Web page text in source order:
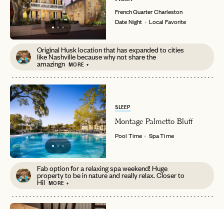
EMAIL
PASSWORD
LET'S GO
EMAIL
RESET MY PASSWORD
Already have alogin?
INVITE CODE
LET'S GO
No invite code? No problem.Apply Here
FAQ page
JOIN THE CLUB
French QuarterCharleston
Date Night
Local Favorite
Original Husk location that has expanded to cities
like Nashville because why not share the
amazingn MORE +
SLEEP
Montage Palmetto Bluff
Pool Time Spa Time
Fab option for a relaxing spa weekend! Huge
property to be in nature and really relax. Closer to
Hil MORE +